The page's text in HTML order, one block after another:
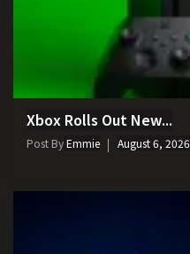
Xbox Rolls Out New...
Post ByEmmie August 6, 2026